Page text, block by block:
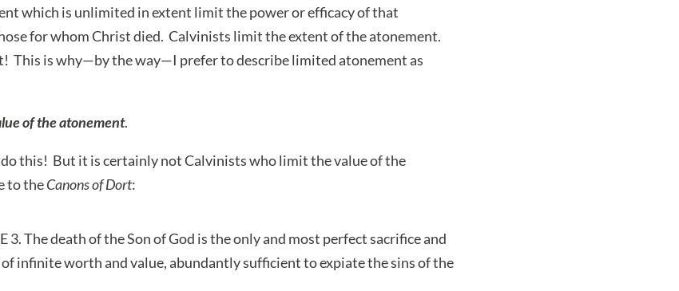
which is unlimited in extent limit the power or efficacy of that
for whom Christ died. Calvinists limit the extent of the atonement.
This is why—by the way—I prefer to describe limited atonement as
of the atonement.
this! But it is certainly not Calvinists who limit the value of the
to theCanons of Dort:
3. The death of the Son of God is the only and most perfect sacrifice and
infinite worth and value, abundantly sufficient to expiate the sins of the